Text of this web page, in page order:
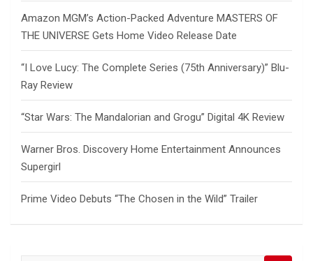
Amazon MGM’s Action-Packed Adventure MASTERS OF
THE UNIVERSE Gets Home Video Release Date
“I Love Lucy: The Complete Series (75th Anniversary)” Blu-
Ray Review
“Star Wars: The Mandalorian and Grogu” Digital 4K Review
Warner Bros. Discovery Home Entertainment Announces
Supergirl
Prime Video Debuts “The Chosen in the Wild” Trailer